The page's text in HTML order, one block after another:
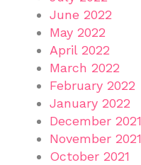
June 2022
May 2022
April 2022
March 2022
February 2022
January 2022
December 2021
November 2021
October 2021